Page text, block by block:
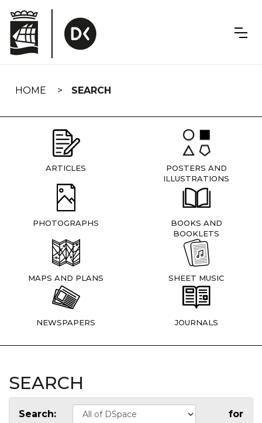
navigation
HOME SEARCH
ARTICLES
POSTERS AND
ILLUSTRATIONS
PHOTOGRAPHS
BOOKS AND
BOOKLETS
MAPS AND PLANS SHEET MUSIC
NEWSPAPERS JOURNALS
SEARCH
Search: for